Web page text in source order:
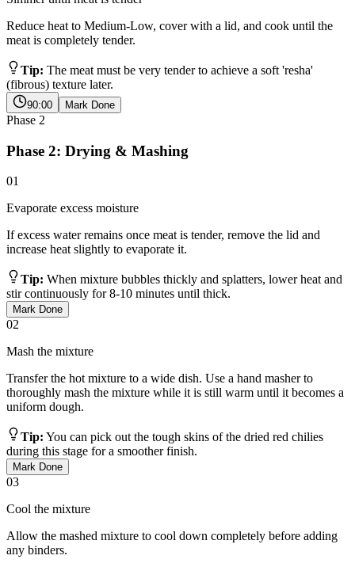
Reduce heat to Medium-Low, cover with a lid, and cook until the
meat is completely tender.
Tip: The meat must be very tender to achieve a soft 'resha'
(fibrous) texture later.
90:00 Mark Done
Phase 2
Phase 2: Drying & Mashing
01
Evaporate excess moisture
If excess water remains once meat is tender, remove the lid and
increase heat slightly to evaporate it.
Tip: When mixture bubbles thickly and splatters, lower heat and
stir continuously for 8-10 minutes until thick.
Mark Done
02
Mash the mixture
Transfer the hot mixture to a wide dish. Use a hand masher to
thoroughly mash the mixture while it is still warm until it becomes a
uniform dough.
Tip: You can pick out the tough skins of the dried red chilies
during this stage for a smoother finish.
Mark Done
03
Cool the mixture
Allow the mashed mixture to cool down completely before adding
any binders.